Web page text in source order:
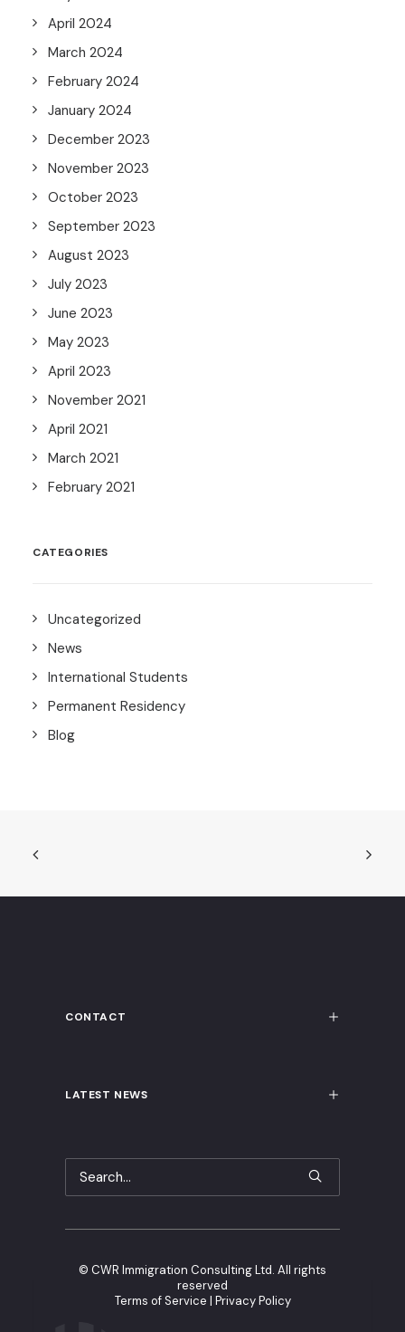
April 2024
March 2024
February 2024
January 2024
December 2023
November 2023
October 2023
September 2023
August 2023
July 2023
June 2023
May 2023
April 2023
November 2021
April 2021
March 2021
February 2021
CATEGORIES
Uncategorized
News
International Students
Permanent Residency
Blog
CONTACT
LATEST NEWS
© CWR Immigration Consulting Ltd. All rights
reserved
Terms of Service | Privacy Policy